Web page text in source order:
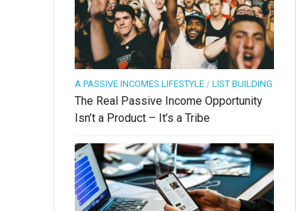
A PASSIVE INCOMES LIFESTYLE / LIST BUILDING
The Real Passive Income Opportunity
Isn’t a Product – It’s a Tribe